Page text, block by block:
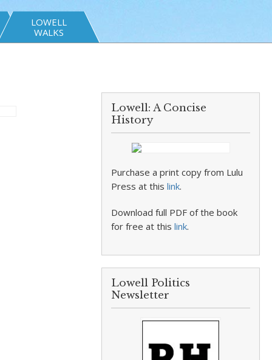
LOWELL
WALKS
Lowell: A Concise
History
Purchase a print copy from Lulu
Press at thislink.
Download full PDF of the book
for free at thislink.
Lowell Politics
Newsletter